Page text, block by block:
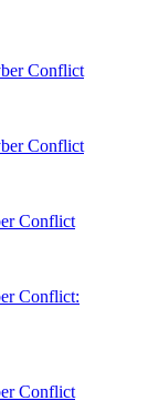
Conflict
Conflict
Conflict
Conflict:
Conflict